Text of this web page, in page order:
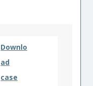
Downlo
ad
case